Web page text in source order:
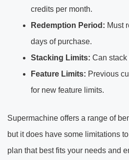
credits per month.
Redemption Period: Must
days of purchase.
Stacking Limits: Can stack
Feature Limits: Previous
for new feature limits.
Supermachine offers a range of
but it does have some limitations
plan that best fits your needs and